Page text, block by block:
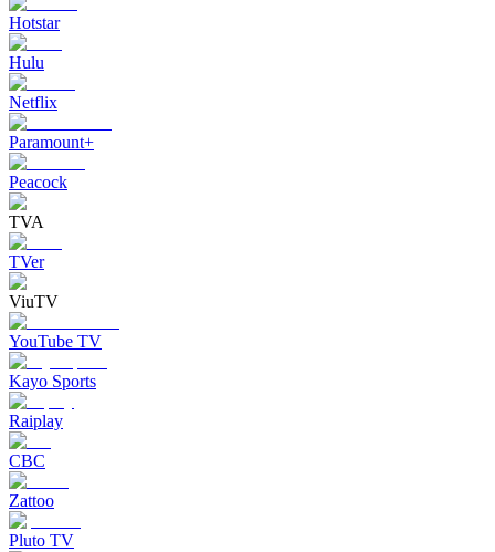
Hotstar
Hulu
Netflix
Paramount+
Peacock
TVA
TVer
ViuTV
YouTube TV
Kayo Sports
Raiplay
CBC
Zattoo
Pluto TV